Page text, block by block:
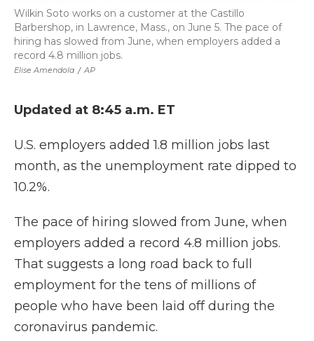
Elise Amendola / AP
Wilkin Soto works on a customer at the Castillo
Barbershop, in Lawrence, Mass., on June 5. The pace of
hiring has slowed from June, when employers added a
record 4.8 million jobs.
Updated at 8:45 a.m. ET
U.S. employers added 1.8 million jobs last
month, as the unemployment rate dipped to
10.2%.
The pace of hiring slowed from June, when
employers added a record 4.8 million jobs.
That suggests a long road back to full
employment for the tens of millions of
people who have been laid off during the
coronavirus pandemic.